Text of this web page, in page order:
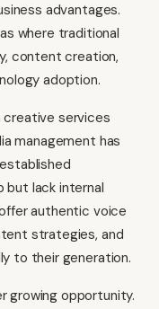
advantages.
where traditional
content creation,
adoption.
creative services
management has
but lack internal
authentic voice
strategies, and
to their generation.
growing opportunity.